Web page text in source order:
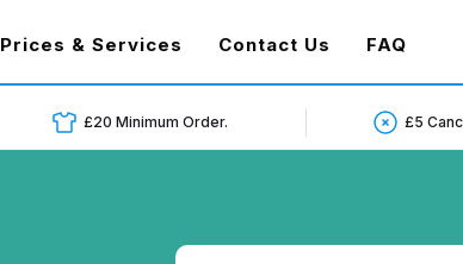
Prices & Services Contact Us FAQ
£20 Minimum Order. £5